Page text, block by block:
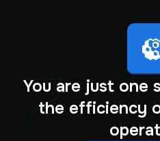
You are just one
the efficiency